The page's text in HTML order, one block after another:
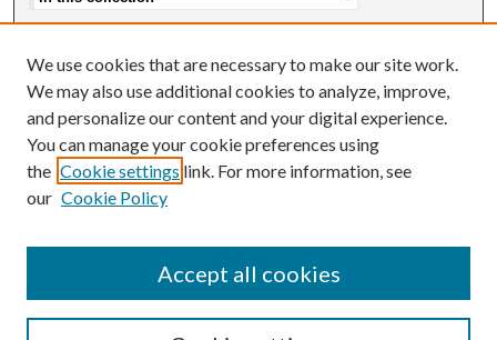
Notify me via email orRSS
Author Corner
Author FAQ
We use cookies that are necessary to make our site work.
We may also use additional cookies to analyze, improve,
and personalize our content and your digital experience.
You can manage your cookie preferences using
the Cookie settings link. For more information, see
our Cookie Policy
Accept all cookies